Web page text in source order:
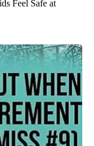
Feel Safe at